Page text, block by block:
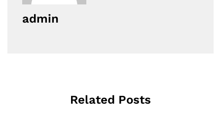
admin
Related Posts